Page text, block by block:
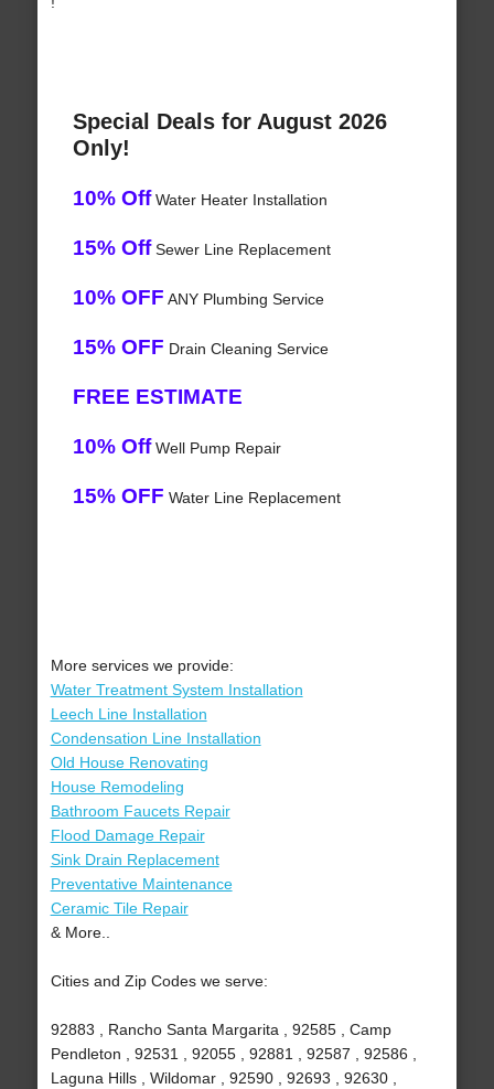
Special Deals for August 2026
Only!
10% OffWater Heater Installation
15% OffSewer Line Replacement
10% OFF ANY Plumbing Service
15% OFF Drain Cleaning Service
FREE ESTIMATE
10% OffWell Pump Repair
15% OFF Water Line Replacement
More services we provide:
Water Treatment System Installation
Leech Line Installation
Condensation Line Installation
Old House Renovating
House Remodeling
Bathroom Faucets Repair
Flood Damage Repair
Sink Drain Replacement
Preventative Maintenance
Ceramic Tile Repair
& More..
Cities and Zip Codes we serve:
92883 , Rancho Santa Margarita , 92585 , Camp
Pendleton , 92531 , 92055 , 92881 , 92587 , 92586 ,
Laguna Hills , Wildomar , 92590 , 92693 , 92630 ,